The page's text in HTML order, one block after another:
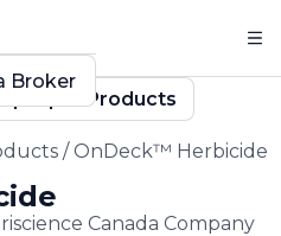
Input Products
/OnDeck™ Herbicide
Canada Company
Broker